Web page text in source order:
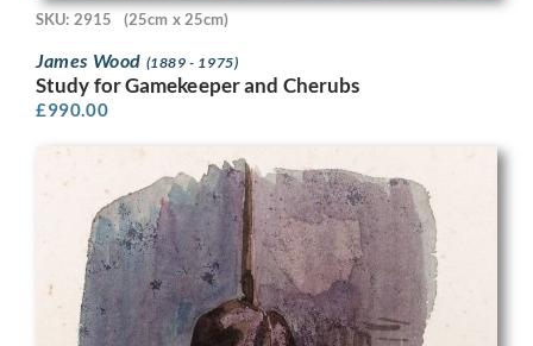
SKU: 2915 (25cm x 25cm)
James Wood (1889 - 1975)
Study for Gamekeeper and Cherubs
£990.00